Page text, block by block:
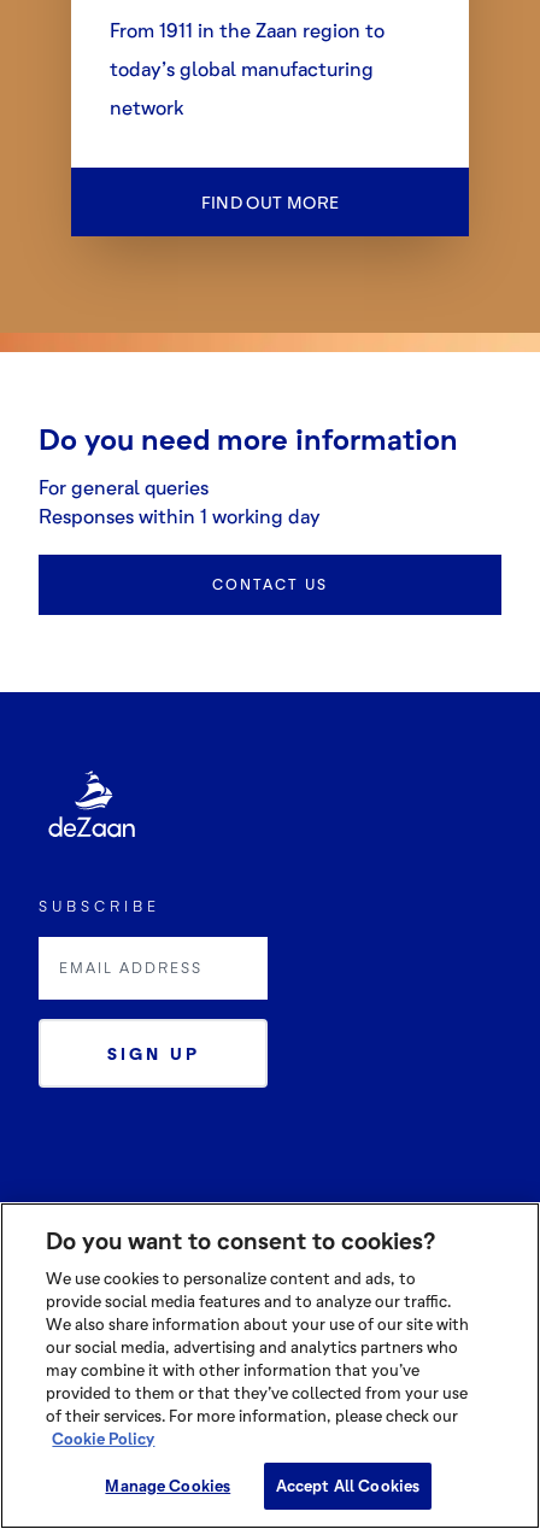
From 1911 in the Zaan region to
today’s global manufacturing
network
FIND OUT MORE
Do you need more information
For general queries
Responses within 1 working day
CONTACT US
Cocoa Powders
Cocoa Butters
Cocoa Liquors
Sustainability
Cocoa Compass
At Source
Know Cocoa
SUBSCRIBE
SIGN UP
Do you want to consent to cookies?
We use cookies to personalize content and ads, to
provide social media features and to analyze our traffic.
We also share information about your use of our site with
our social media, advertising and analytics partners who
may combine it with other information that you’ve
provided to them or that they’ve collected from your use
of their services. For more information, please check our
Cookie Policy
Manage Cookies Accept All Cookies